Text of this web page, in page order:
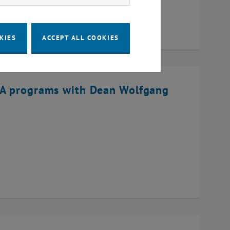
programs with Dean Wolfgang
ACCEPT ALL COOKIES